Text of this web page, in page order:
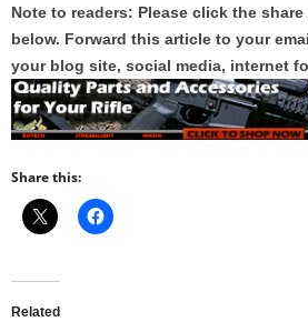
Note to readers: Please click the
below. Forward this article to your
your blog site, social media, internet
Share this:
Related